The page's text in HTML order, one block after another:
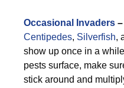
Occasional Invaders –
Centipedes, Silverfish,
show up once in a
pests surface, make
stick around and